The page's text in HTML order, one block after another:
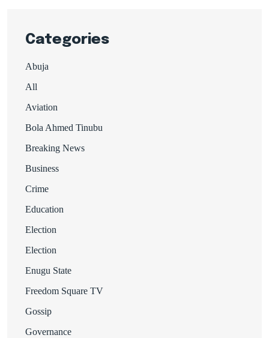
Categories
Abuja
All
Aviation
Bola Ahmed Tinubu
Breaking News
Business
Crime
Education
Election
Election
Enugu State
Freedom Square TV
Gossip
Governance